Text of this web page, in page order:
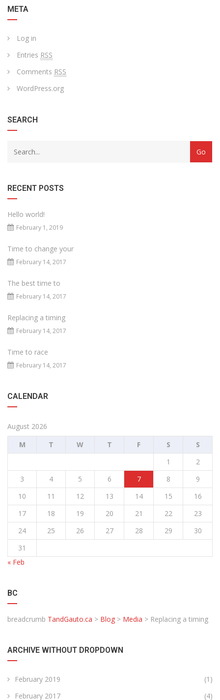
META
Log in
Entries RSS
Comments RSS
WordPress.org
SEARCH
RECENT POSTS
Hello world!
February 1, 2019
Time to change your
February 14, 2017
The best time to
February 14, 2017
Replacing a timing
February 14, 2017
Time to race
February 14, 2017
CALENDAR
August 2026
M
T W T F S
S
1
2
3
4 5 6 7 8
9
10
11 12 13 14 15
16
17
18 19 20 21 22
23
24
25 26 27 28 29
30
31
« Feb
BC
breadcrumb TandGauto.ca > Blog > Media > Replacing a timing
ARCHIVE WITHOUT DROPDOWN
February 2019
(1)
February 2017
(4)